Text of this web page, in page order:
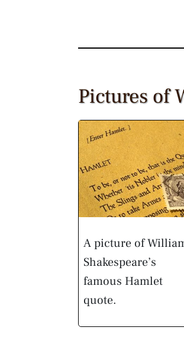
Pictures of
A picture of
Shakespeare’s
famous Hamlet
quote.